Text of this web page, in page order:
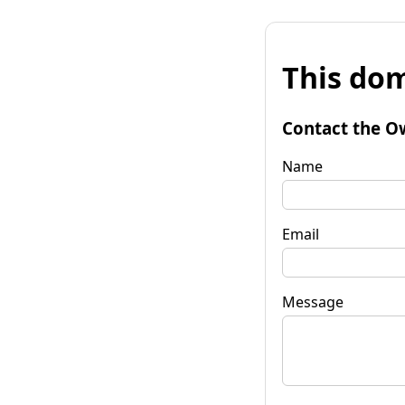
This
Contact the
Name
Email
Message